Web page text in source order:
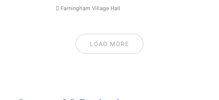
Farningham Village Hall
LOAD MORE